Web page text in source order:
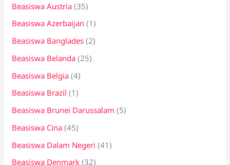
Beasiswa Austria (35)
Beasiswa Azerbaijan (1)
Beasiswa Banglades (2)
Beasiswa Belanda (25)
Beasiswa Belgia (4)
Beasiswa Brazil (1)
Beasiswa Brunei Darussalam (5)
Beasiswa Cina (45)
Beasiswa Dalam Negeri (41)
Beasiswa Denmark (32)